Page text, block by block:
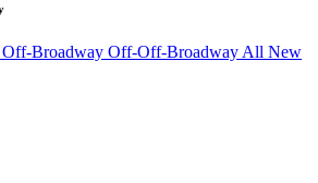
Off-Broadway Off-Off-Broadway All New